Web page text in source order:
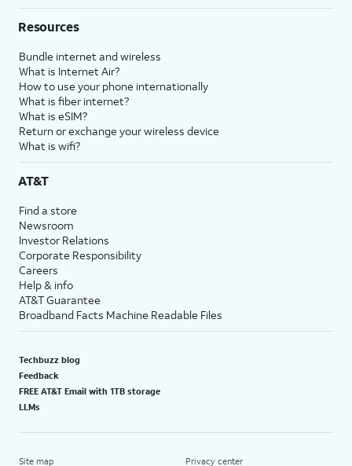
Resources
Bundle internet and wireless
What is Internet Air?
How to use your phone internationally
What is fiber internet?
What is eSIM?
Return or exchange your wireless device
What is wifi?
AT&T
Find a store
Newsroom
Investor Relations
Corporate Responsibility
Careers
Help & info
AT&T Guarantee
Broadband Facts Machine Readable Files
Techbuzz blog
Feedback
FREE AT&T Email with 1TB storage
LLMs
Site map Privacy center